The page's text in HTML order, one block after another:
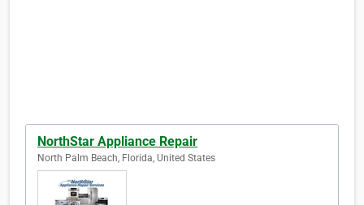
NorthStar Appliance Repair
North Palm Beach, Florida, United States